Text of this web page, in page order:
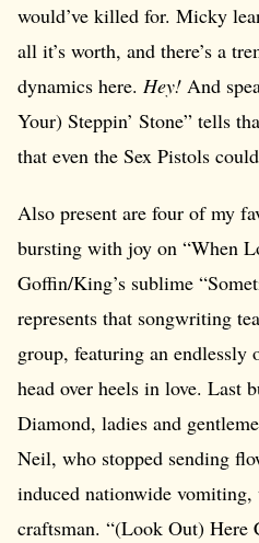
would’ve killed for. Micky
all it’s worth, and there’s a
dynamics here. Hey! And
Your) Steppin’ Stone” tells
that even the Sex Pistols
Also present are four of my
bursting with joy on “When
Goffin/King’s sublime
represents that songwriting
group, featuring an
head over heels in love. Last
Diamond, ladies and
Neil, who stopped sending
induced nationwide vomiting,
craftsman. “(Look Out) Here